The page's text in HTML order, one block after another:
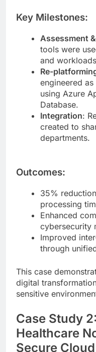
Key Milestones:
Assessment
tools were
and
Re-
engineered
using Azure
Database.
Integration:
created to
departments.
Outcomes:
35%
processing
Enhanced
cybersecurity
Improved
through
This case
digital
sensitive
Case Study
Healthcare
Secure Cloud